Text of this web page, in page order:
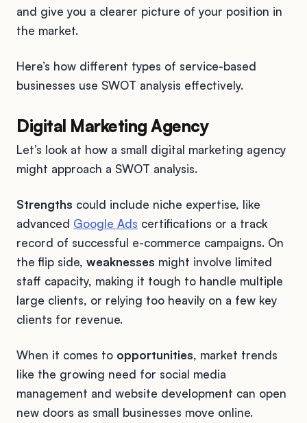
and give you a clearer picture of your position in
the market.
Here’s how different types of service-based
businesses use SWOT analysis effectively.
Digital Marketing Agency
Let’s look at how a small digital marketing agency
might approach a SWOT analysis.
Strengths could include niche expertise, like
advanced Google Ads certifications or a track
record of successful e-commerce campaigns. On
the flip side, weaknesses might involve limited
staff capacity, making it tough to handle multiple
large clients, or relying too heavily on a few key
clients for revenue.
When it comes to opportunities, market trends
like the growing need for social media
management and website development can open
new doors as small businesses move online.